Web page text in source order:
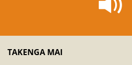
TAKENGA MAI